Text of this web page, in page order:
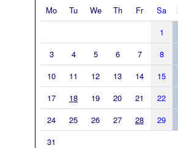
Mo Tu We Th Fr Sa
1
3
4 5 6 7 8
10
11 12 13 14 15
17
18 19 20 21 22
24
25 26 27 28 29
31